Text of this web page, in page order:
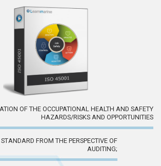
OF THE OCCUPATIONAL HEALTH AND SAFETY
HAZARDS/RISKS AND OPPORTUNITIES
FROM THE PERSPECTIVE OF
AUDITING;